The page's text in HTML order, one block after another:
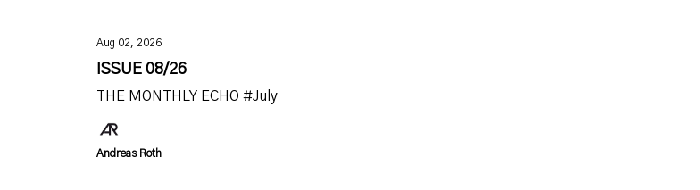
Aug 02, 2026
ISSUE 08/26
THE MONTHLY ECHO #July
Andreas Roth